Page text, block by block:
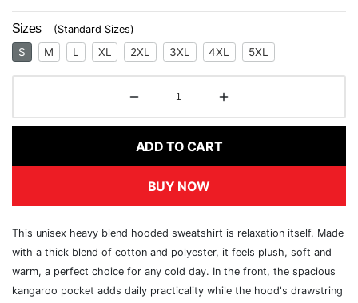
Sizes (Standard Sizes)
S M L XL 2XL 3XL 4XL 5XL
ADD TO CART
BUY NOW
This unisex heavy blend hooded sweatshirt is relaxation itself. Made
with a thick blend of cotton and polyester, it feels plush, soft and
warm, a perfect choice for any cold day. In the front, the spacious
kangaroo pocket adds daily practicality while the hood's drawstring